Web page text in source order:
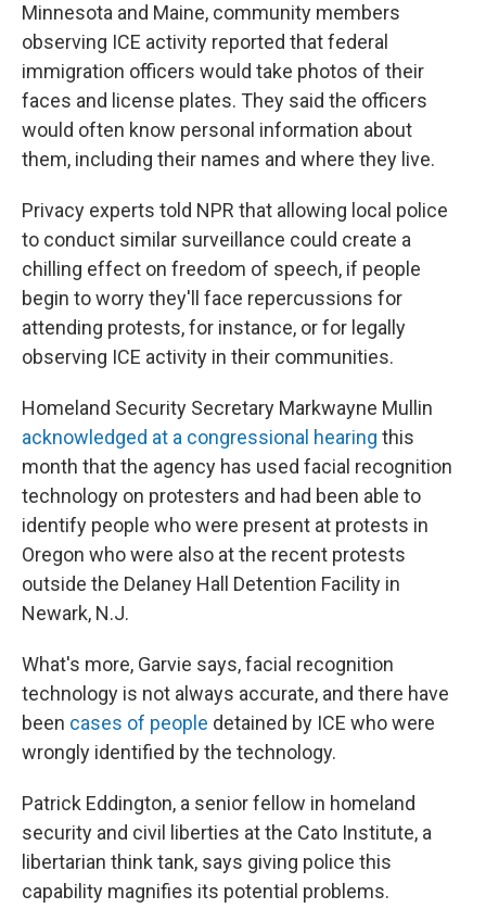
Minnesota and Maine, community members
observing ICE activity reported that federal
immigration officers would take photos of their
faces and license plates. They said the officers
would often know personal information about
them, including their names and where they live.
Privacy experts told NPR that allowing local police
to conduct similar surveillance could create a
chilling effect on freedom of speech, if people
begin to worry they'll face repercussions for
attending protests, for instance, or for legally
observing ICE activity in their communities.
Homeland Security Secretary Markwayne Mullin
acknowledged at a congressional hearing this
month that the agency has used facial recognition
technology on protesters and had been able to
identify people who were present at protests in
Oregon who were also at the recent protests
outside the Delaney Hall Detention Facility in
Newark, N.J.
What's more, Garvie says, facial recognition
technology is not always accurate, and there have
been cases of people detained by ICE who were
wrongly identified by the technology.
Patrick Eddington, a senior fellow in homeland
security and civil liberties at the Cato Institute, a
libertarian think tank, says giving police this
capability magnifies its potential problems.